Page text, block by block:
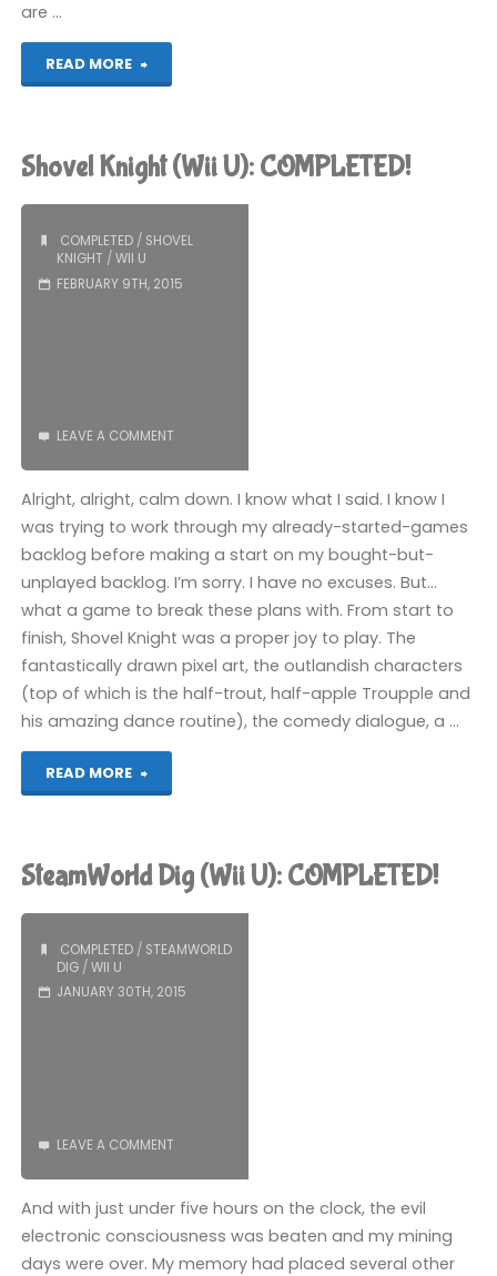
are …
READ MORE
"Another
20th
Edition
(Wii
Shovel Knight (Wii U): COMPLETED!
COMPLETED/ SHOVEL
KNIGHT / WII U
FEBRUARY 9TH, 2015
LEAVE A COMMENT
Alright, alright, calm down. I know what I said. I know I
was trying to work through my already-started-games
backlog before making a start on my bought-but-
unplayed backlog. I’m sorry. I have no excuses. But…
what a game to break these plans with. From start to
finish, Shovel Knight was a proper joy to play. The
fantastically drawn pixel art, the outlandish characters
(top of which is the half-trout, half-apple Troupple and
his amazing dance routine), the comedy dialogue, a …
READ MORE
"Shovel
(Wii
COMPLETED!"
SteamWorld Dig (Wii U): COMPLETED!
COMPLETED/ STEAMWORLD
DIG/WII U
JANUARY 30TH, 2015
LEAVE A COMMENT
And with just under five hours on the clock, the evil
electronic consciousness was beaten and my mining
days were over. My memory had placed several other